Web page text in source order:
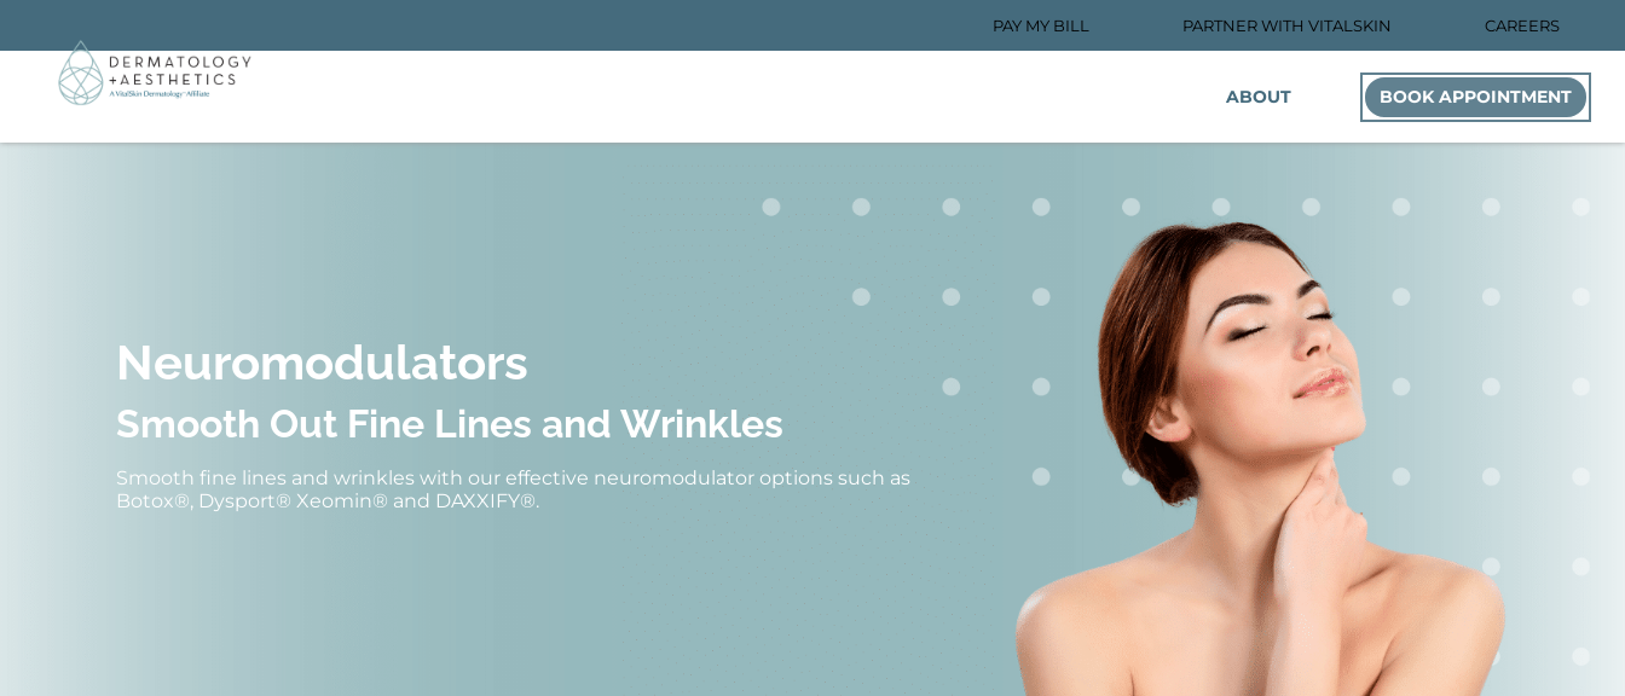
PAY MY BILL PARTNER WITH VITALSKIN CAREERS
ABOUT BOOK APPOINTMENT
Neuromodulators
Smooth Out Fine Lines and Wrinkles
Smooth fine lines and wrinkles with our effective neuromodulator options such as
Botox®, Dysport® Xeomin® and DAXXIFY®.